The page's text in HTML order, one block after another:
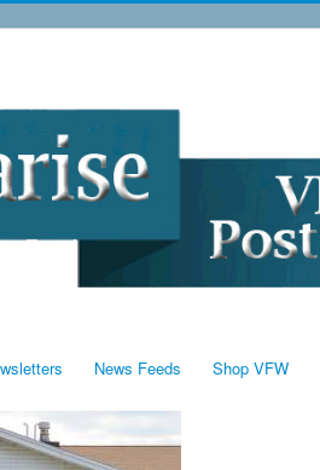
News Feeds Shop VFW